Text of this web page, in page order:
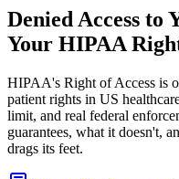
Denied Access to
Your HIPAA
HIPAA's Right of Access is
patient rights in US
limit, and real federal
guarantees, what it doesn't,
drags its feet.